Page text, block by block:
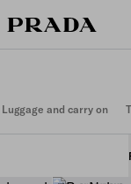
bag is
your personal
Explore the
Luggage and carry on